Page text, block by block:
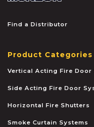
Find a Distributor
Product Categories
Vertical Acting Fire Door
Side Acting Fire Door
Horizontal Fire Shutters
Smoke Curtain Systems